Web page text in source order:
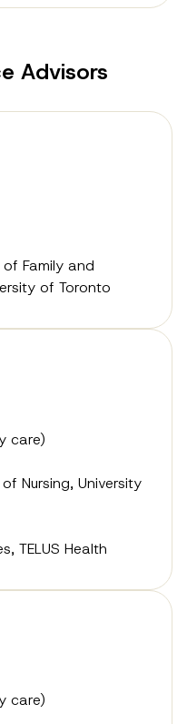
Advisors
Family and
of Toronto
care)
Nursing, University
TELUS Health
care)